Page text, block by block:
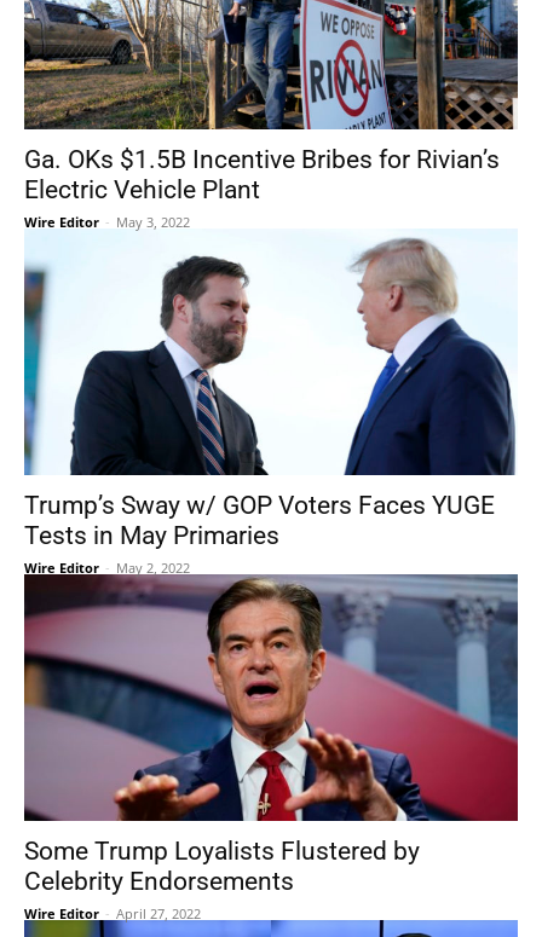
Ga. OKs $1.5B Incentive Bribes for Rivian’s
Electric Vehicle Plant
Wire Editor - May 3, 2022
Trump’s Sway w/ GOP Voters Faces YUGE
Tests in May Primaries
Wire Editor - May 2, 2022
Some Trump Loyalists Flustered by
Celebrity Endorsements
Wire Editor - April 27, 2022